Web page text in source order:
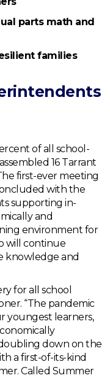
parts math and
families
of all school-
16 Tarrant
first-ever meeting
with the
supporting in-
and
environment for
will continue
knowledge and
for all school
“The pandemic
youngest learners,
down on the
a first-of-its-kind
Called Summer